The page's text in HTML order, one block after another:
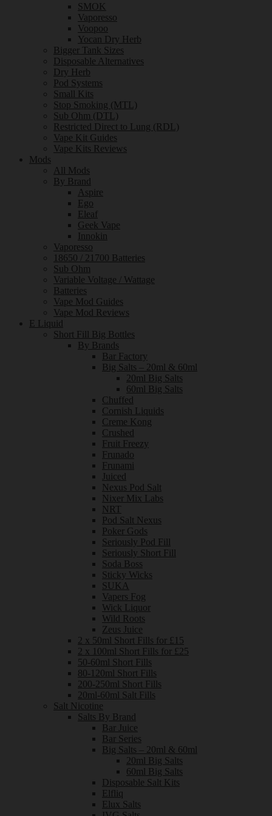
SMOK
Vaporesso
Voopoo
Yocan Dry Herb
Bigger Tank Sizes
Disposable Alternatives
Dry Herb
Pod Systems
Small Kits
Stop Smoking (MTL)
Sub Ohm (DTL)
Restricted Direct to Lung (RDL)
Vape Kit Guides
Vape Kits Reviews
Mods
All Mods
By Brand
Aspire
Ego
Eleaf
Geek Vape
Innokin
Vaporesso
18650 / 21700 Batteries
Sub Ohm
Variable Voltage / Wattage
Batteries
Vape Mod Guides
Vape Mod Reviews
E Liquid
Short Fill Big Bottles
By Brands
Bar Factory
Big Salts – 20ml & 60ml
20ml Big Salts
60ml Big Salts
Chuffed
Cornish Liquids
Creme Kong
Crushed
Fruit Freezy
Frunado
Frunami
Juiced
Nexus Pod Salt
Nixer Mix Labs
NRT
Pod Salt Nexus
Poker Gods
Seriously Pod Fill
Seriously Short Fill
Soda Boss
Sticky Wicks
SUKA
Vapers Fog
Wick Liquor
Wild Roots
Zeus Juice
2 x 50ml Short Fills for £15
2 x 100ml Short Fills for £25
50-60ml Short Fills
80-120ml Short Fills
200-250ml Short Fills
20ml-60ml Salt Fills
Salt Nicotine
Salts By Brand
Bar Juice
Bar Series
Big Salts – 20ml & 60ml
20ml Big Salts
60ml Big Salts
Disposable Salt Kits
Elfliq
Elux Salts